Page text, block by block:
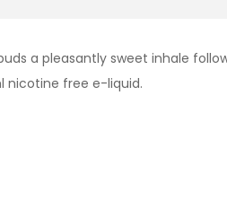
a pleasantly sweet inhale
nicotine free e-liquid.